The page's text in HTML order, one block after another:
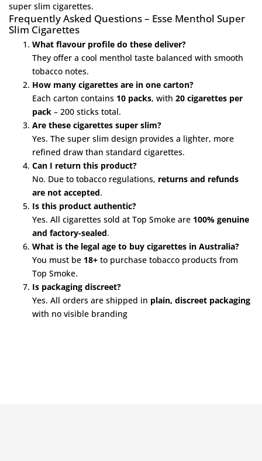
super slim cigarettes.
Frequently Asked Questions – Esse Menthol Super
Slim Cigarettes
What flavour profile do these deliver?
They offer a cool menthol taste balanced with smooth
tobacco notes.
How many cigarettes are in one carton?
Each carton contains 10 packs, with 20 cigarettes per
pack – 200 sticks total.
Are these cigarettes super slim?
Yes. The super slim design provides a lighter, more
refined draw than standard cigarettes.
Can I return this product?
No. Due to tobacco regulations, returns and refunds
are not accepted.
Is this product authentic?
Yes. All cigarettes sold at Top Smoke are 100% genuine
and factory-sealed.
What is the legal age to buy cigarettes in Australia?
You must be 18+ to purchase tobacco products from
Top Smoke.
Is packaging discreet?
Yes. All orders are shipped in plain, discreet packaging
with no visible branding